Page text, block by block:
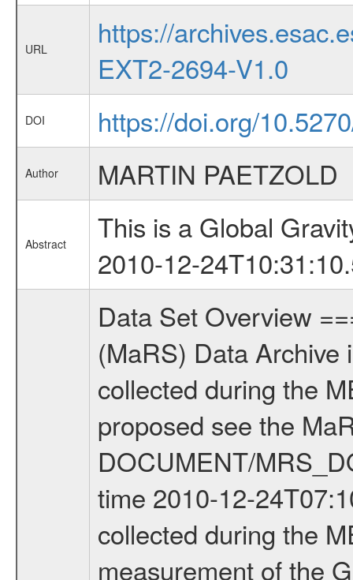
URL
https://
EXT2-2694-V1.0
DOI https://doi.org/
Author MARTIN PAETZOLD
Abstract
This is a Global
2010-12-
Data Set Overview ================ The Mars Express (MEX) Radio Science (MaRS) Data Archive is a time-ordered collection of raw and partially processed data collected during the MEX Mission to Mars. For more information on the investigations proposed see the MaRS User Manual MARSUSERMANUAL2004 in the MaRS DOCUMENT/MRS_DOC folder. This is a Global Gravity measurement covering the time 2010-12-24T07:10:55.500 to 2010-12-24T10:31:10.500. This data set was collected during the MEX Extended Mission Phase 2 (EXT2) 2007 to tbd. This is a measurement of the Global Gravity field of Mars. Global gravity measurements were typically done when Mars Express was around Apocenter. There were three types of scientific measurements conducted during Extended Mission: Occultation, Bistatic Radar and Gravity where one has to distinguish between global gravity measurements which were conducted around apocenter and target gravity measurements which were conducted around pericenter over interesting geophysical structures. For more information see INST.CAT or the MaRS User Manual MARSUSERMANUAL2004. For all measurements if not indicated otherwise Transponder 1 onboard the s/c was used. Transponder 2 is designed to be a backup. Mission Phase Definition ======================== It should be noted that the Mars Express (MEX) Radio Science (MaRS) group uses mission phases which deviate from the ones defined in the MISSION.CAT files given by ESA in order to keep the keywords and abbreviations consistent for Mars Express, and Rosetta. For Venus Express other definitions are used. Those mission phase abbreviations are also used in the data description field of the dataset_id. MaRS mission name | abbreviation | time span ================================================================ Near Earth Verification | NEV | 2003-06-02 - 2003-07-31 ---------------------------------------------------------------Cruise 1 | CR1 | 2003-08-01 - 2003-12-25 ---------------------------------------------------------------Mission Commissioning | MCO | 2003-12-26 - 2004-06-30 ---------------------------------------------------------------Prime Mission | PRM | 2004-07-01 - 2005-12-31 ---------------------------------------------------------------Extended Mission 1 | EXT1 | 2006-01-01 - 2007-09-30 ---------------------------------------------------------------Extended Mission 2 | EXT2 | 2007-10-01 - tbd Data files ---------- Data files are: The tracking files from Deep Space Network (DSN) and from the Intermediate